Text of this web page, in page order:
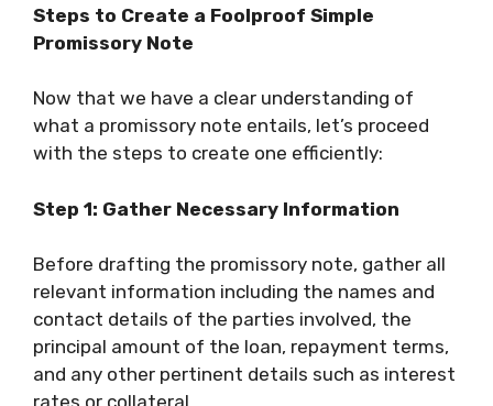
Steps to Create a Foolproof Simple
Promissory Note
Now that we have a clear understanding of
what a promissory note entails, let’s proceed
with the steps to create one efficiently:
Step 1: Gather Necessary Information
Before drafting the promissory note, gather all
relevant information including the names and
contact details of the parties involved, the
principal amount of the loan, repayment terms,
and any other pertinent details such as interest
rates or collateral.